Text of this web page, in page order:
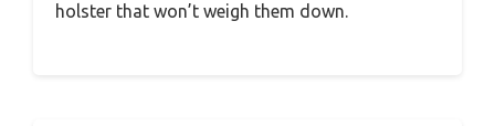
holster that won’t weigh them down.